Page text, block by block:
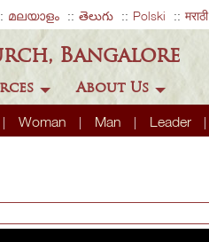
മലയാളം తెలుగు Polski मराठी
Bangalore
Woman Man Leader
About Us